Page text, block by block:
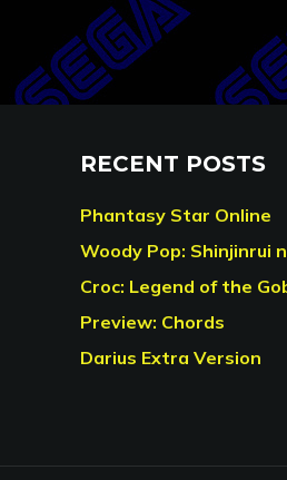
RECENT POSTS
Phantasy Star Online
Woody Pop: Shinjinrui
Croc: Legend of the
Preview: Chords
Darius Extra Version